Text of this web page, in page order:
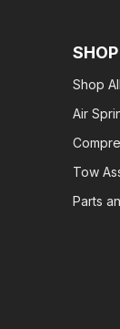
SHOP
Shop All
Air
Tow
Parts